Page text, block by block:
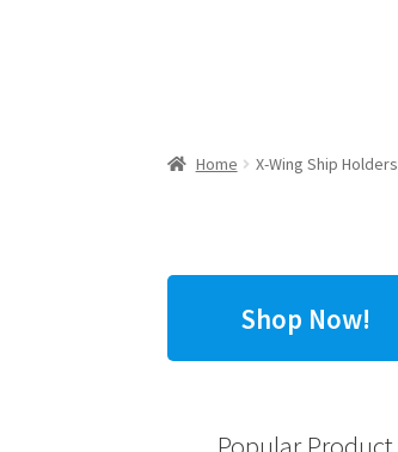
Home X-Wing Ship Holders
Shop Now!